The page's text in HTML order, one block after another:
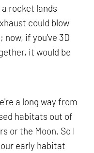
rocket lands
could blow
if you've 3D
it would be
a long way from
habitats out of
or the Moon. So I
early habitat